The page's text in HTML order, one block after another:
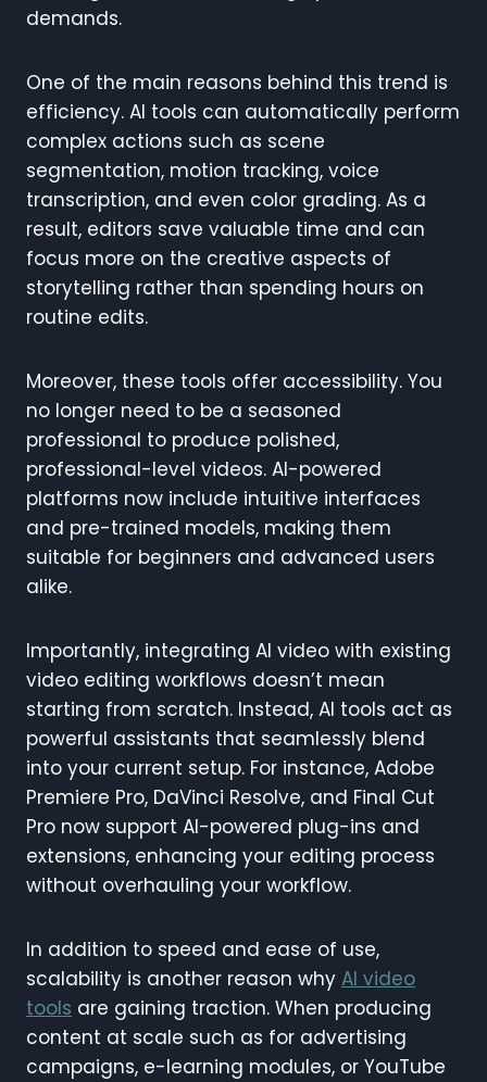
demands.
One of the main reasons behind this trend is
efficiency. AI tools can automatically perform
complex actions such as scene
segmentation, motion tracking, voice
transcription, and even color grading. As a
result, editors save valuable time and can
focus more on the creative aspects of
storytelling rather than spending hours on
routine edits.
Moreover, these tools offer accessibility. You
no longer need to be a seasoned
professional to produce polished,
professional-level videos. AI-powered
platforms now include intuitive interfaces
and pre-trained models, making them
suitable for beginners and advanced users
alike.
Importantly, integrating AI video with existing
video editing workflows doesn’t mean
starting from scratch. Instead, AI tools act as
powerful assistants that seamlessly blend
into your current setup. For instance, Adobe
Premiere Pro, DaVinci Resolve, and Final Cut
Pro now support AI-powered plug-ins and
extensions, enhancing your editing process
without overhauling your workflow.
In addition to speed and ease of use,
scalability is another reason why AI video
tools are gaining traction. When producing
content at scale such as for advertising
campaigns, e-learning modules, or YouTube